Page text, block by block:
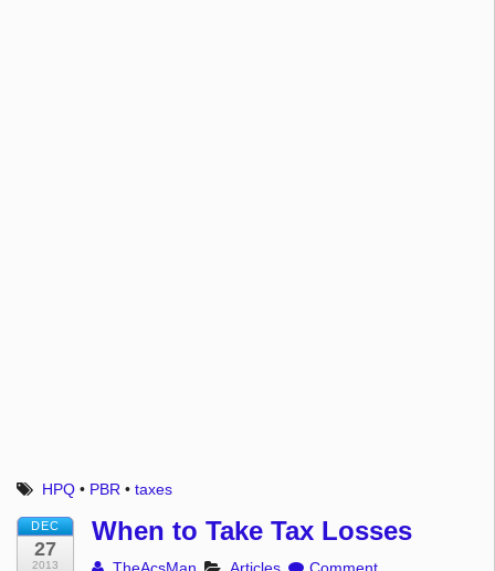
HPQ • PBR •taxes
DEC
27
2013
When to Take Tax Losses